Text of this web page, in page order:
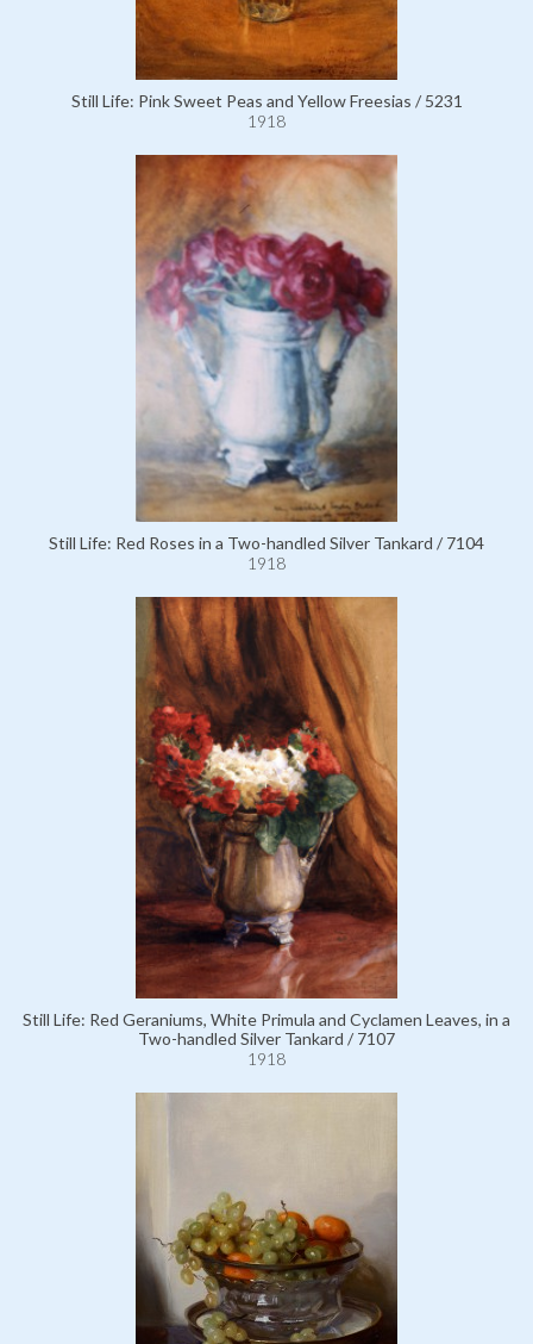
Still Life: Pink Sweet Peas and Yellow Freesias / 5231
1918
Still Life: Red Roses in a Two-handled Silver Tankard / 7104
1918
Still Life: Red Geraniums, White Primula and Cyclamen Leaves, in a
Two-handled Silver Tankard / 7107
1918